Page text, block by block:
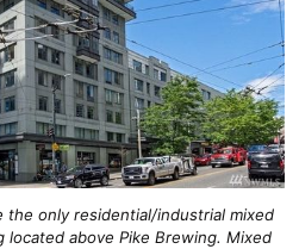
the only residential/industrial mixed
above Pike Brewing. Mixed